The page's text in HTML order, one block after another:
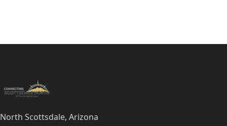
North Scottsdale, Arizona